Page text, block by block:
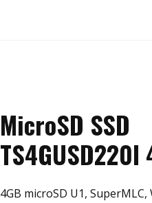
MicroSD SSD
TS4GUSD220I
4GB microSD U1, SuperMLC,